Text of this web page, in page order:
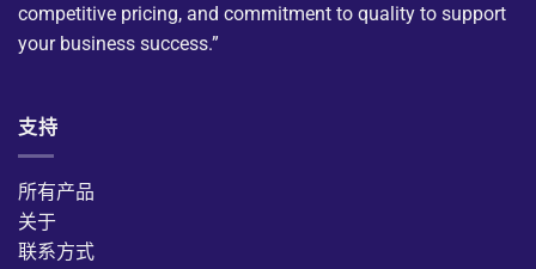
competitive pricing, and commitment to quality to support
your business success.”
支持
所有产品
关于
联系方式